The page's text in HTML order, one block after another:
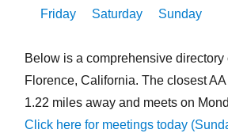
Friday
Saturday Sunday
Below is a comprehensive directory
Florence, California. The closest
1.22 miles away and meets on
Click here for meetings today